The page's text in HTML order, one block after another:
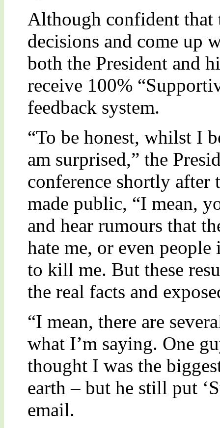
Although confident that
decisions and come up
both the President and
receive 100%
feedback system.
“To be honest, whilst I
am surprised,” the
conference shortly after
made public, “I mean,
and hear rumours that
hate me, or even
to kill me. But these
the real facts and
“I mean, there are
what I’m saying. One
thought I was the
earth – but he still put
email.